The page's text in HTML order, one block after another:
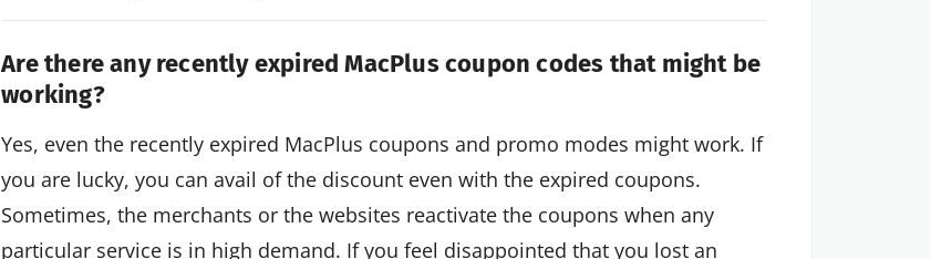
Are there any recently expired MacPlus coupon codes that might be
working?
Yes, even the recently expired MacPlus coupons and promo modes might work. If
you are lucky, you can avail of the discount even with the expired coupons.
Sometimes, the merchants or the websites reactivate the coupons when any
particular service is in high demand. If you feel disappointed that you lost an